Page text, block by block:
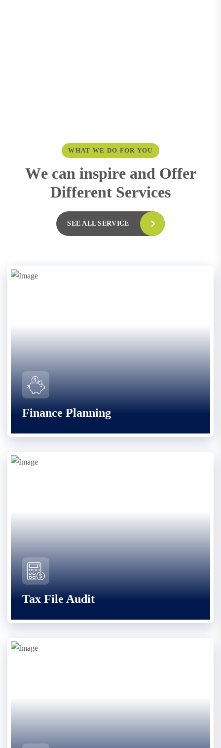
WHAT WE DO FOR YOU
We can inspire and Offer
Different Services
SEE ALL SERVICE
Finance Planning
Tax File Audit